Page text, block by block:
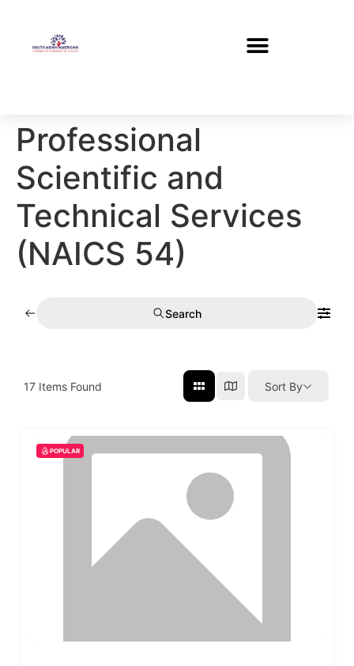
Professional
Scientific and
Technical Services
(NAICS 54)
Search
17 Items Found Sort By
POPULAR